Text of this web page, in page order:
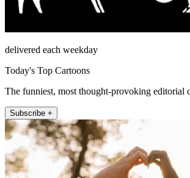
delivered each weekday
Today's Top Cartoons
The funniest, most thought-provoking editorial
Subscribe +